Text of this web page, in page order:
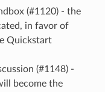
(#1120) - the
in favor of
Quickstart
(#1148) -
become the